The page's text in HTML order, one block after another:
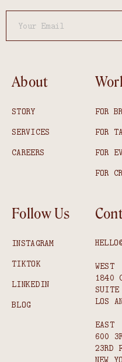
About
STORY
SERVICES
CAREERS
FOR
FOR
FOR
FOR
Follow Us
INSTAGRAM
TIKTOK
LINKEDIN
BLOG
WEST
1840
LOS
EAST
600
23RD